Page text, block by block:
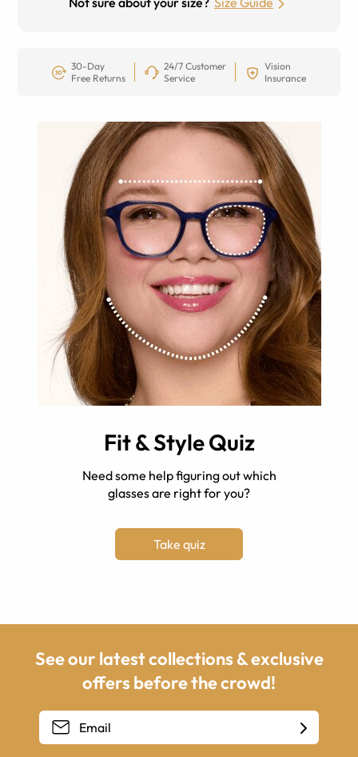
30-Day
Free Returns
24/7 Customer
Service
Vision
Insurance
Fit & Style Quiz
Need some help figuring out which
glasses are right for you?
Take quiz
See our latest collections & exclusive
offers before the crowd!